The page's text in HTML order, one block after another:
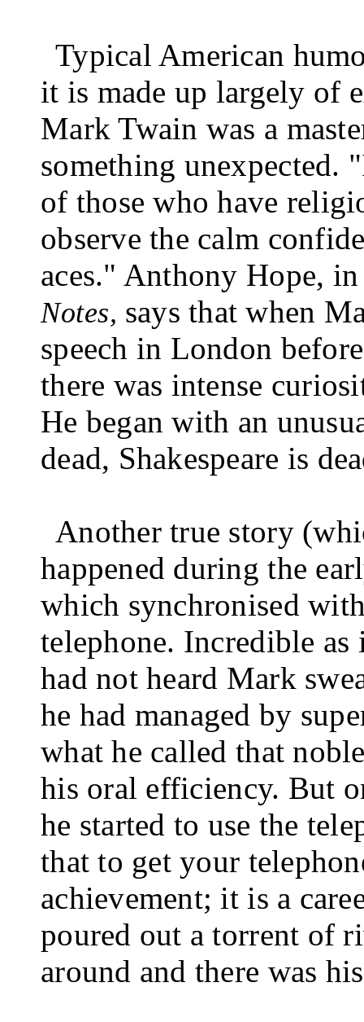
Typical American
it is made up largely of
Mark Twain was a
something unexpected.
of those who have
observe the calm
aces." Anthony Hope,
Notes, says that when
speech in London
there was intense
He began with an
dead, Shakespeare is
Another true story
happened during the
which synchronised
telephone. Incredible as
had not heard Mark
he had managed by
what he called that
his oral efficiency. But
he started to use the
that to get your
achievement; it is a
poured out a torrent of
around and there was